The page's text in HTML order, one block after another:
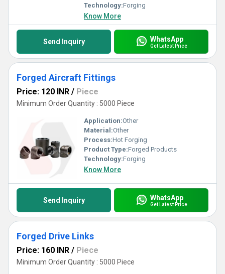
Technology:Forging
Know More
Send Inquiry WhatsApp
Get Latest Price
Forged Aircraft Fittings
Price: 120 INR / Piece
Minimum Order Quantity : 5000 Piece
Application:Other
Material:Other
Process:Hot Forging
Product Type:Forged Products
Technology:Forging
Know More
Send Inquiry WhatsApp
Get Latest Price
Forged Drive Links
Price: 160 INR / Piece
Minimum Order Quantity : 5000 Piece